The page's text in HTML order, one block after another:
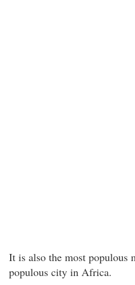
It is also the most populous
populous city in Africa.